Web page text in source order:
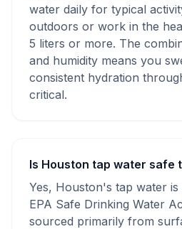
water daily for typical
outdoors or work in the
5 liters or more. The
and humidity means you
consistent hydration
critical.
Is Houston tap water safe
Yes, Houston's tap water is
EPA Safe Drinking Water
sourced primarily from